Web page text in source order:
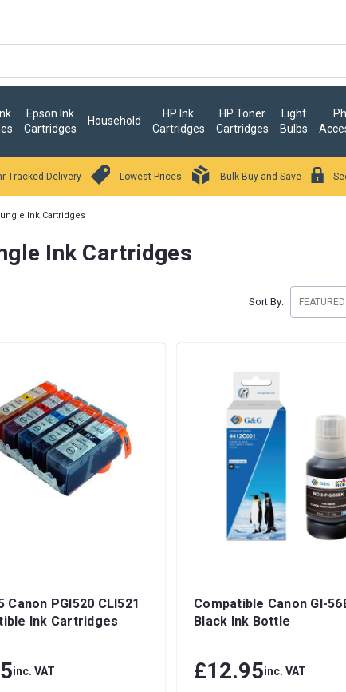
Epson Ink
Cartridges
Household
HP Ink
Cartridges
HP Toner
Cartridges
Light
Bulbs
Tracked Delivery Lowest Prices Bulk Buy and Save
Ink Cartridges
Ink Cartridges
Sort By:
Canon PGI520 CLI521
Ink Cartridges
inc. VAT
Compatible Canon GI-
Black Ink Bottle
£12.95inc. VAT